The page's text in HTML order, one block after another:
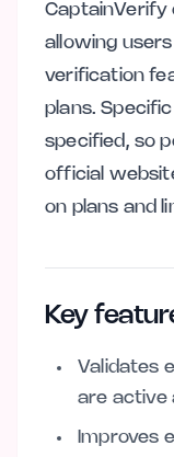
CaptainVerify
allowing
verification
plans.
specified, so
official
on plans and
Key
Validates
are active
Improves